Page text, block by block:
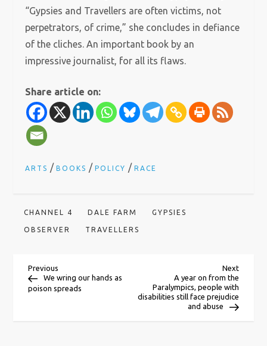
“Gypsies and Travellers are often victims, not
perpetrators, of crime,” she concludes in defiance
of the cliches. An important book by an
impressive journalist, for all its flaws.
Share article on:
ARTS /BOOKS /POLICY /RACE
CHANNEL 4 DALE FARM GYPSIES
OBSERVER TRAVELLERS
P
Previous
Post
Previous
We wring our hands as
poison spreads
Next
Post
Next
A year on from the
Paralympics, people with
disabilities still face prejudice
and abuse